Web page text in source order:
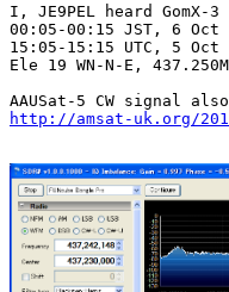
I, JE9PEL heard
00:05-00:15 JST, 6 Oct
15:05-15:15 UTC, 5 Oct
Ele 19 WN-N-E,
http://amsat-uk.org/